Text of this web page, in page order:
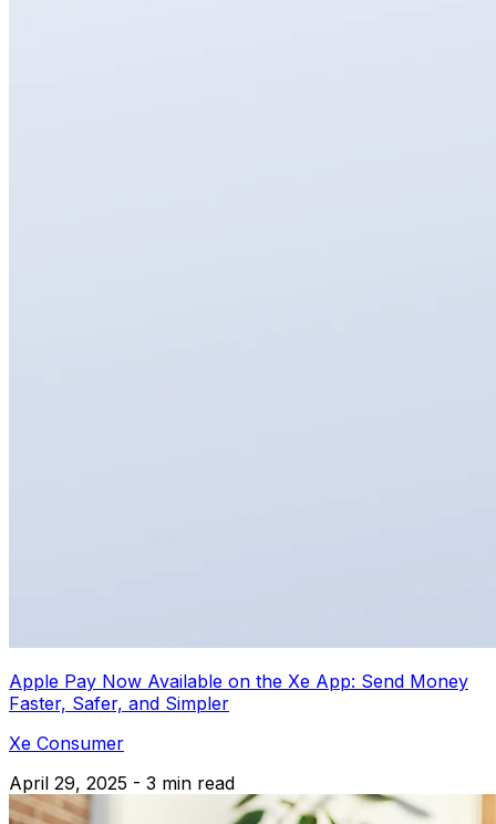
Apple Pay Now Available on the Xe App: Send Money
Faster, Safer, and Simpler
Xe Consumer
April 29, 2025 - 3 min read